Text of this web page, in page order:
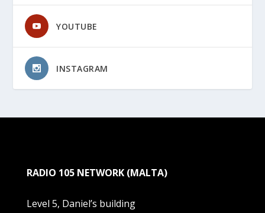
YOUTUBE
INSTAGRAM
RADIO 105 NETWORK (MALTA)
Level 5, Daniel’s building